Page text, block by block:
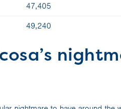
47,405
49,240